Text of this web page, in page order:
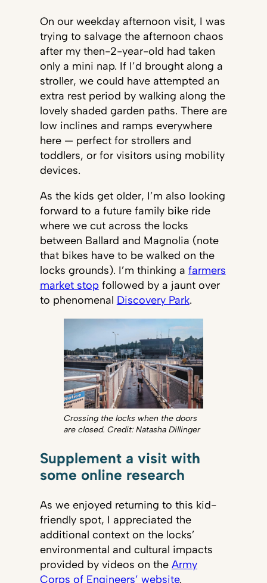
On our weekday afternoon visit, I was
trying to salvage the afternoon chaos
after my then-2-year-old had taken
only a mini nap. If I’d brought along a
stroller, we could have attempted an
extra rest period by walking along the
lovely shaded garden paths. There are
low inclines and ramps everywhere
here — perfect for strollers and
toddlers, or for visitors using mobility
devices.
As the kids get older, I’m also looking
forward to a future family bike ride
where we cut across the locks
between Ballard and Magnolia (note
that bikes have to be walked on the
locks grounds). I’m thinking a farmers
market stop followed by a jaunt over
to phenomenal Discovery Park.
Crossing the locks when the doors
are closed. Credit: Natasha Dillinger
Supplement a visit with
some online research
As we enjoyed returning to this kid-
friendly spot, I appreciated the
additional context on the locks’
environmental and cultural impacts
provided by videos on the Army
Corps of Engineers’ website.